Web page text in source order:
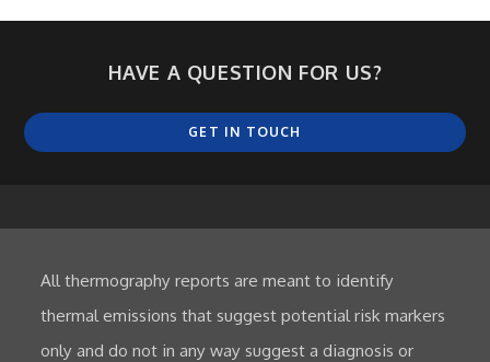
HAVE A QUESTION FOR US?
GET IN TOUCH
All thermography reports are meant to identify
thermal emissions that suggest potential risk markers
only and do not in any way suggest a diagnosis or